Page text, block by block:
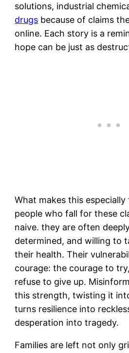
solutions, industrial
drugs because of claims
online. Each story is a
hope can be just as
What makes this
people who fall for these
naive. they are often
determined, and willing to
their health. Their
courage: the courage to
refuse to give up.
this strength, twisting it
turns resilience into
desperation into tragedy.
Families are left not only